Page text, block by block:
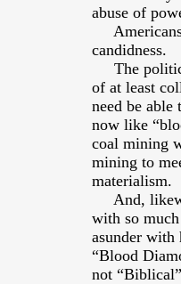
abuse of
Americans
candidness.
The
of at least
need be able
now like
coal mining
mining to
materialism.
And,
with so
asunder
“Blood
not